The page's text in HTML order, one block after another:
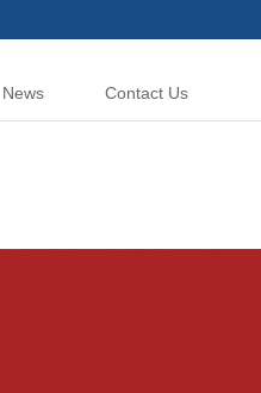
News Contact Us